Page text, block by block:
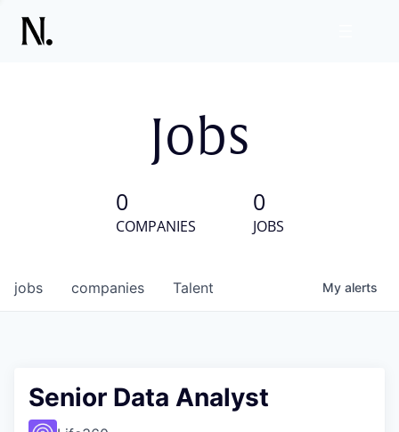
Jobs
0
COMPANIES
0
JOBS
jobs companies Talent My alerts
Senior Data Analyst